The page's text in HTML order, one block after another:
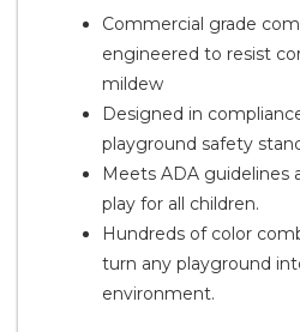
Commercial grade
engineered to resist
mildew
Designed in
playground safety
Meets ADA guidelines
play for all children.
Hundreds of color
turn any playground
environment.